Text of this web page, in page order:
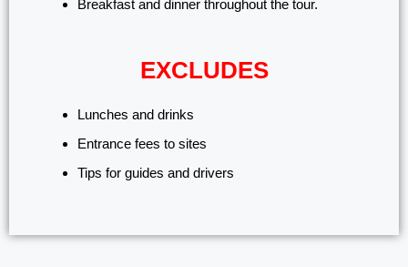
Breakfast and dinner throughout the tour.
EXCLUDES
Lunches and drinks
Entrance fees to sites
Tips for guides and drivers